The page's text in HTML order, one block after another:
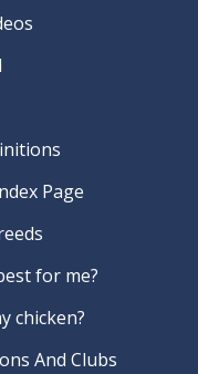
Page
for me?
chicken?
And Clubs